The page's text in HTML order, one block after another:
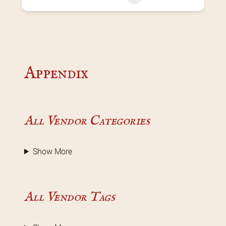
Appendix
All Vendor Categories
Show More
All Vendor Tags